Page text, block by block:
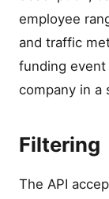
employee
and traffic
funding
company in a
Filtering
The API